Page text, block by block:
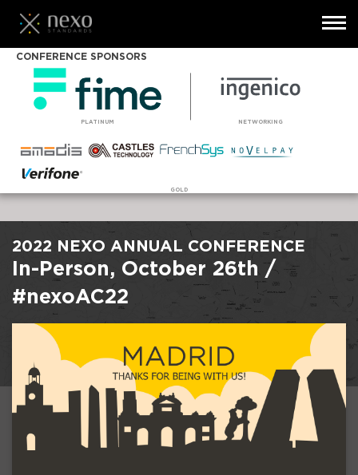
Skip
content
CONFERENCE SPONSORS
PLATINUM NETWORKING
GOLD
2022 NEXO ANNUAL CONFERENCE
In-Person, October 26th /
#nexoAC22